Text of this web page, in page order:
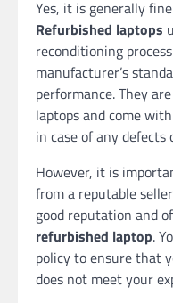
Yes, it is generally
Refurbished laptops
reconditioning
manufacturer’s
performance. They
laptops and come
in case of any
However, it is
from a reputable
good reputation and
refurbished laptop.
policy to ensure that
does not meet your